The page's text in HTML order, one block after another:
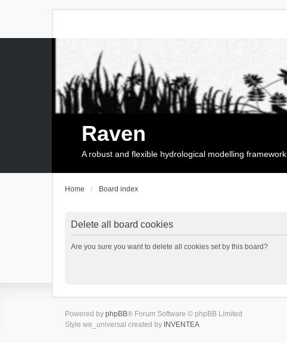
Raven
A robust and flexible hydrological modelling framework
Home Board index
Delete all board cookies
Are you sure you want to delete all cookies set by this board?
Powered by phpBB® Forum Software © phpBB Limited
Style we_universal created by INVENTEA